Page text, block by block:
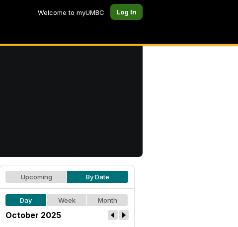
Welcome to myUMBC Log In
Upcoming By Date
Day Week Month
October 2025